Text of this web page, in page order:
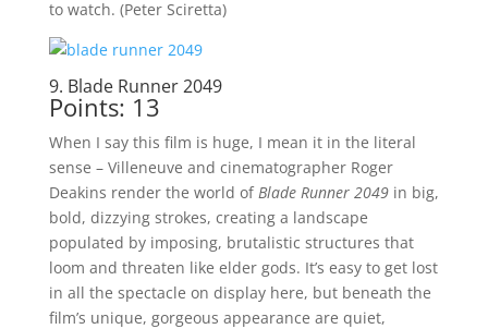
to watch. (Peter Sciretta)
9. Blade Runner 2049
Points: 13
When I say this film is huge, I mean it in the literal
sense – Villeneuve and cinematographer Roger
Deakins render the world ofBlade Runner 2049in big,
bold, dizzying strokes, creating a landscape
populated by imposing, brutalistic structures that
loom and threaten like elder gods. It’s easy to get lost
in all the spectacle on display here, but beneath the
film’s unique, gorgeous appearance are quiet,